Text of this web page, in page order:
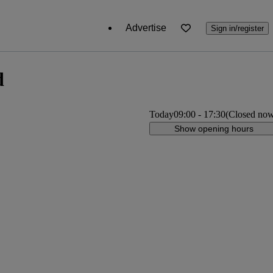
Advertise Sign in/register
Today09:00 - 17:30(Closed
Show opening hours